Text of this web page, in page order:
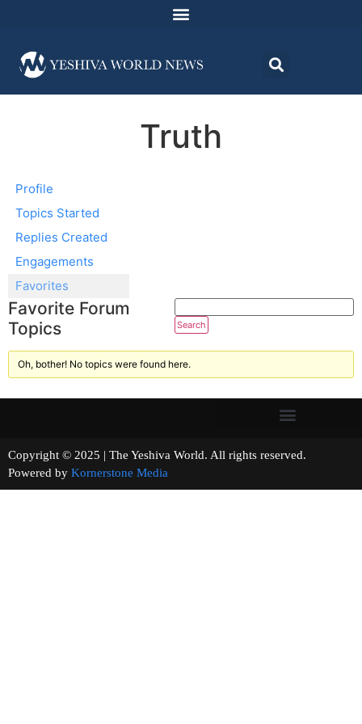
Truth
Profile
Topics Started
Replies Created
Engagements
Favorites
Favorite Forum
Topics
Oh, bother! No topics were found here.
Copyright © 2025 | The Yeshiva World. All rights reserved.
Powered by Kornerstone Media